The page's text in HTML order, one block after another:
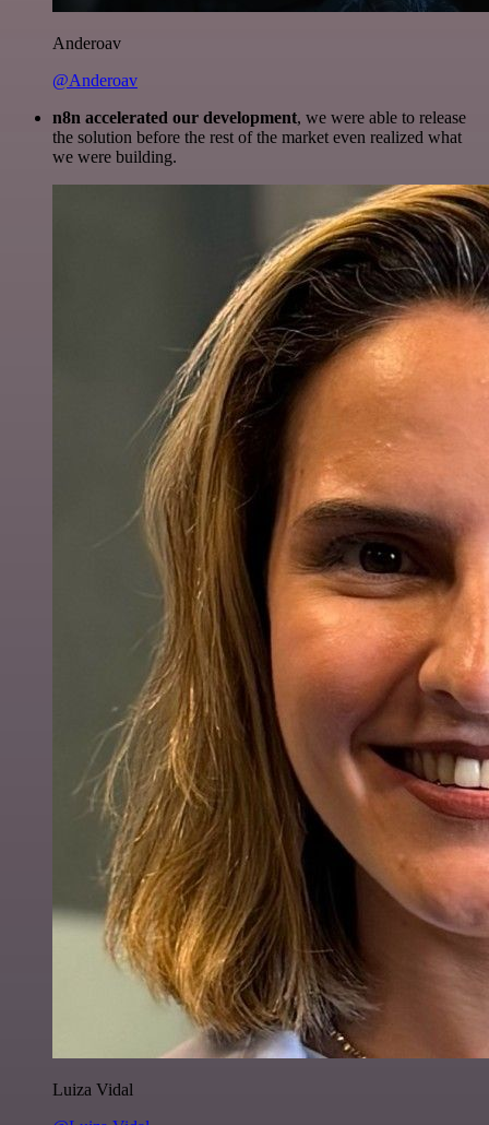
Anderoav
@Anderoav
n8n accelerated our development, we were able to release
the solution before the rest of the market even realized what
we were building.
Luiza Vidal